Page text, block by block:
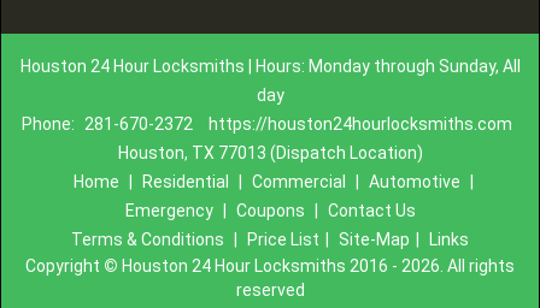
Houston 24 Hour Locksmiths | Hours: Monday through Sunday, All
day
Phone:
281-670-2372
https://houston24hourlocksmiths.com
Houston, TX 77013 (Dispatch Location)
Home
Residential Commercial Automotive
Emergency
Coupons
Contact Us
Terms & Conditions
Price List Site-Map
Links
Copyright © Houston 24 Hour Locksmiths 2016 - 2026. All rights
reserved